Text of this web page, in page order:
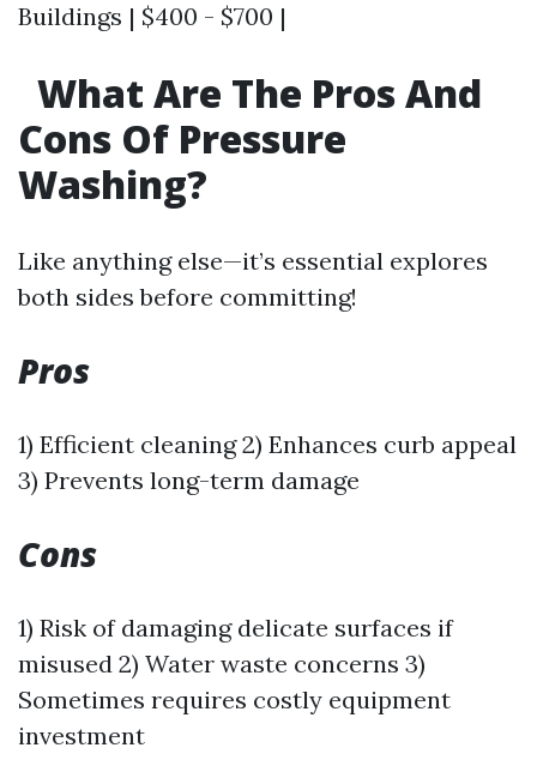
Buildings | $400 - $700 |
What Are The Pros And
Cons Of Pressure
Washing?
Like anything else—it’s essential explores
both sides before committing!
Pros
1) Efficient cleaning 2) Enhances curb appeal
3) Prevents long-term damage
Cons
1) Risk of damaging delicate surfaces if
misused 2) Water waste concerns 3)
Sometimes requires costly equipment
investment